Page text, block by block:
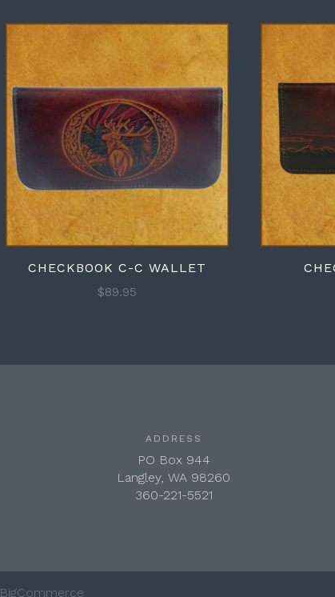
CHECKBOOK C-C WALLET
$89.95
ADDRESS
PO Box 944
Langley, WA 98260
360-221-5521
BigCommerce